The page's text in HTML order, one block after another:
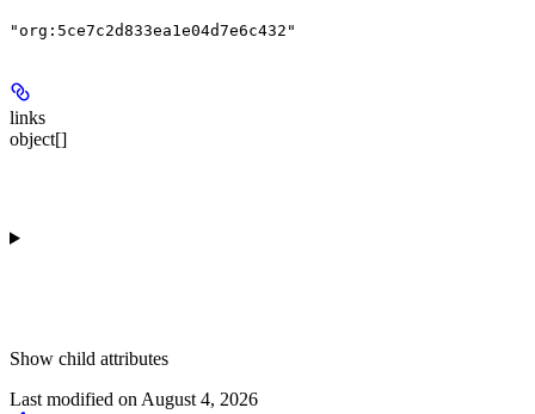
"org:5ce7c2d833ea1e04d7e6c432"
links
object[]
Show child attributes
Last modified on August 4, 2026